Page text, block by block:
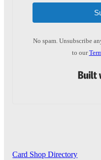
No spam. Unsubscribe
to our
Card Shop Directory